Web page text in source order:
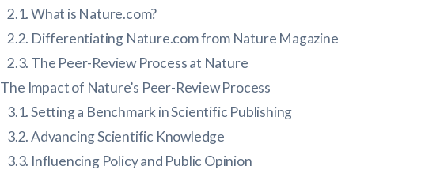
What is Nature.com?
Differentiating Nature.com from Nature Magazine
The Peer-Review Process at Nature
The Impact of Nature’s Peer-Review Process
Setting a Benchmark in Scientific Publishing
Advancing Scientific Knowledge
Influencing Policy and Public Opinion